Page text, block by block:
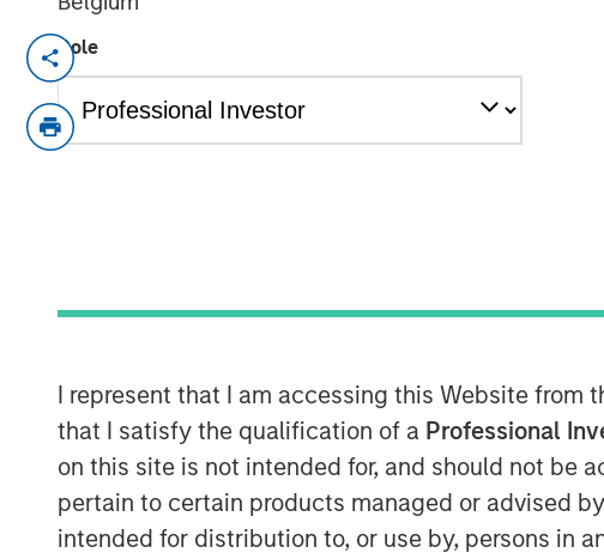
Role
I represent that I am accessing this Website from
that I satisfy the qualification of a Professional
on this site is not intended for, and should not be
pertain to certain products managed or advised
intended for distribution to, or use by, persons in
to address investor considerations (whilst
structure benefits) can be an important tool
transition. By openly discussing these
issuers as part of their engagement, the
participants operate with a shared
instruments are to be used, with both
the others’ viewpoint.
This reallocation practice raises
additionality of certain hybrid
question can credibly be said to
associated with an issuer’s business